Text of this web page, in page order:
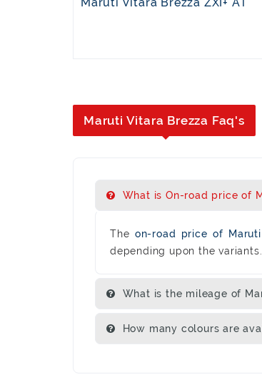
Maruti Vitara Brezza Faq's
What is On-road price of
The on-road price of
depending upon the variants.
What is the mileage of
How many colours are